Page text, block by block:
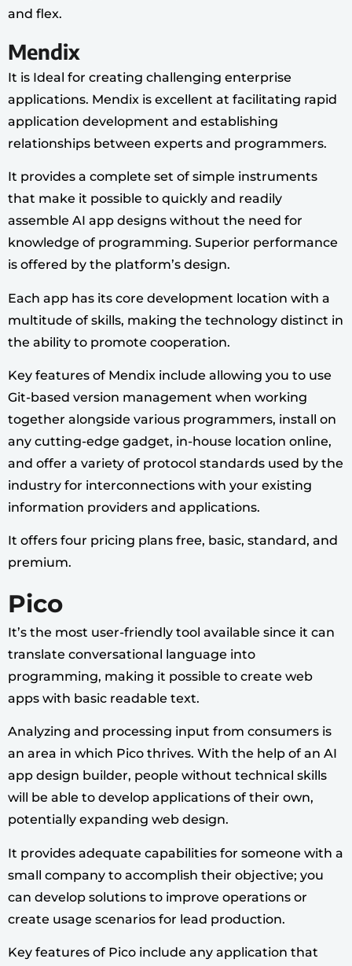
and flex.
Mendix
It is Ideal for creating challenging enterprise
applications. Mendix is excellent at facilitating rapid
application development and establishing
relationships between experts and programmers.
It provides a complete set of simple instruments
that make it possible to quickly and readily
assemble AI app designs without the need for
knowledge of programming. Superior performance
is offered by the platform’s design.
Each app has its core development location with a
multitude of skills, making the technology distinct in
the ability to promote cooperation.
Key features of Mendix include allowing you to use
Git-based version management when working
together alongside various programmers, install on
any cutting-edge gadget, in-house location online,
and offer a variety of protocol standards used by the
industry for interconnections with your existing
information providers and applications.
It offers four pricing plans free, basic, standard, and
premium.
Pico
It’s the most user-friendly tool available since it can
translate conversational language into
programming, making it possible to create web
apps with basic readable text.
Analyzing and processing input from consumers is
an area in which Pico thrives. With the help of an AI
app design builder, people without technical skills
will be able to develop applications of their own,
potentially expanding web design.
It provides adequate capabilities for someone with a
small company to accomplish their objective; you
can develop solutions to improve operations or
create usage scenarios for lead production.
Key features of Pico include any application that